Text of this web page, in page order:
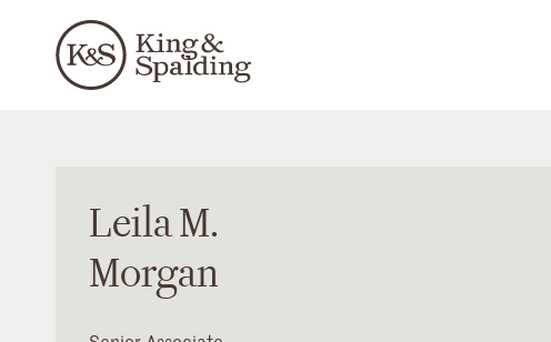
LeilaM.
Morgan